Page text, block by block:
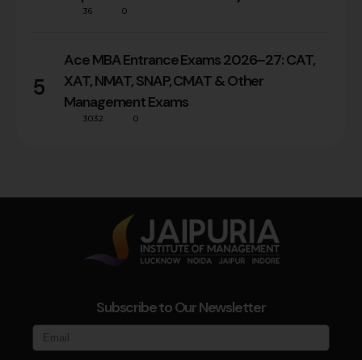
36 0
5
Ace MBA Entrance Exams 2026–27: CAT,
XAT, NMAT, SNAP, CMAT & Other
Management Exams
3032 0
Subscribe to Our Newsletter